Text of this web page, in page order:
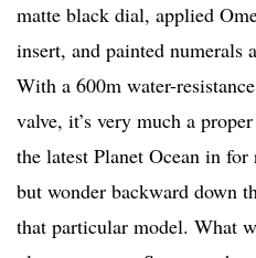
matte black dial, applied
insert, and painted numerals
With a 600m water-
valve, it’s very much a
the latest Planet Ocean in
but wonder backward down
that particular model. What